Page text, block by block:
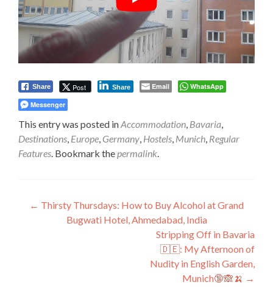
Share Post Share Email
WhatsApp
Messenger
This entry was posted inAccommodation, Bavaria,
Destinations, Europe, Germany, Hostels, Munich, Regular
Features. Bookmark thepermalink.
Post
navigation
← Thirsty Thursdays: How to Buy Alcohol at Grand
Bugwati Hotel, Ahmedabad, India
Stripping Off in Bavaria
🇩🇪: My Afternoon of
Nudity in English Garden,
Munich🔞🙈🍌 →